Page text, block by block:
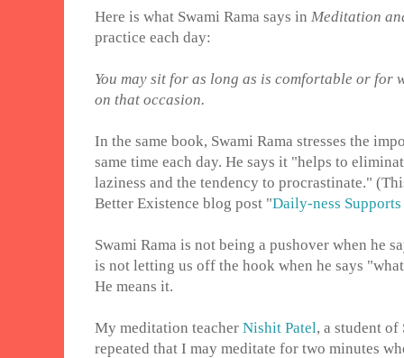
Here is what Swami Rama says in Meditation
practice each day:
You may sit for as long as is comfortable or for
on that occasion.
In the same book, Swami Rama stresses the
same time each day. He says it "helps to
laziness and the tendency to procrastinate."
Better Existence blog post "Daily-ness Supports
Swami Rama is not being a pushover when he
is not letting us off the hook when he says
He means it.
My meditation teacher Nishit Patel, a student of
repeated that I may meditate for two minutes